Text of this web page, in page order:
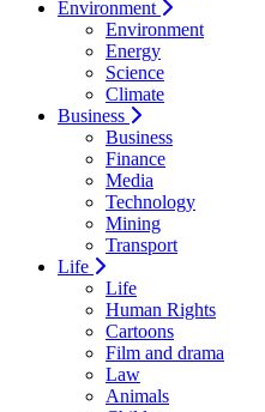
Environment
Environment
Energy
Science
Climate
Business
Business
Finance
Media
Technology
Mining
Transport
Life
Life
Human Rights
Cartoons
Film and drama
Law
Animals